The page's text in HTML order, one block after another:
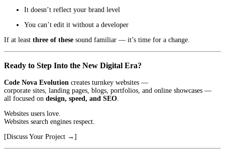
It doesn’t reflect your brand level
You can’t edit it without a developer
If at least three of these sound familiar — it’s time for a change.
Ready to Step Into the New Digital Era?
Code Nova Evolution creates turnkey websites —
corporate sites, landing pages, blogs, portfolios, and online showcases —
all focused on design, speed, and SEO.
Websites users love.
Websites search engines respect.
[Discuss Your Project →]